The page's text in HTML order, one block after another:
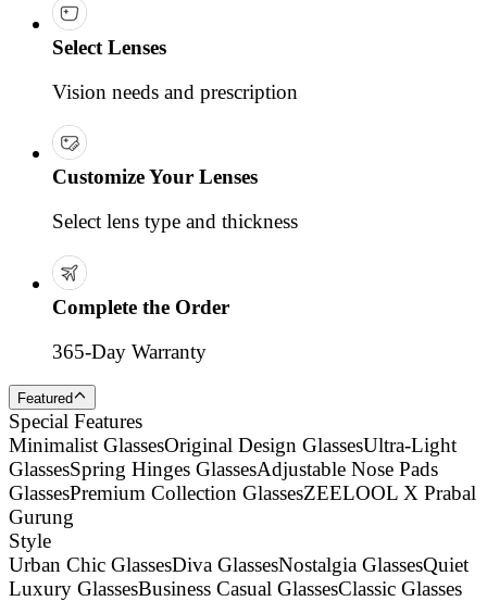
Select Lenses
Vision needs and prescription
Customize Your Lenses
Select lens type and thickness
Complete the Order
365-Day Warranty
Featured
Special Features
Minimalist GlassesOriginal Design GlassesUltra-Light
GlassesSpring Hinges GlassesAdjustable Nose Pads
GlassesPremium Collection GlassesZEELOOL X Prabal
Gurung
Style
Urban Chic GlassesDiva GlassesNostalgia GlassesQuiet
Luxury GlassesBusiness Casual GlassesClassic Glasses